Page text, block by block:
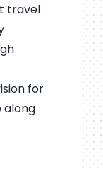
travel
for
along